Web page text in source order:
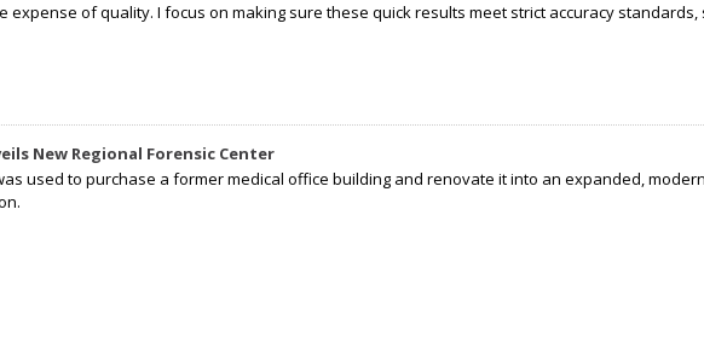
expense of quality. I focus on making sure these quick results meet strict accuracy
New Regional Forensic Center
used to purchase a former medical office building and renovate it into an expanded,